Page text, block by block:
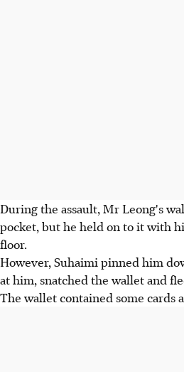
During the assault, Mr Leong's
pocket, but he held on to it with
floor.
However, Suhaimi pinned him
at him, snatched the wallet and
The wallet contained some cards